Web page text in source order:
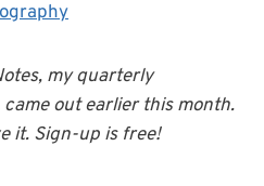
my quarterly
out earlier this month.
it. Sign-up is free!